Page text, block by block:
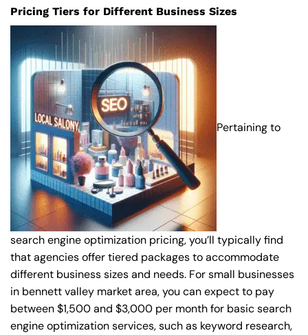
Pricing Tiers for Different Business Sizes
Pertaining to
search engine optimization pricing, you’ll typically find
that agencies offer tiered packages to accommodate
different business sizes and needs. For small businesses
in bennett valley market area, you can expect to pay
between $1,500 and $3,000 per month for basic search
engine optimization services, such as keyword research,